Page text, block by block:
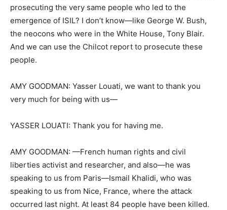
prosecuting the very same people who led to the
emergence of ISIL? I don’t know—like George W. Bush,
the neocons who were in the White House, Tony Blair.
And we can use the Chilcot report to prosecute these
people.
AMY GOODMAN: Yasser Louati, we want to thank you
very much for being with us—
YASSER LOUATI: Thank you for having me.
AMY GOODMAN: —French human rights and civil
liberties activist and researcher, and also—he was
speaking to us from Paris—Ismail Khalidi, who was
speaking to us from Nice, France, where the attack
occurred last night. At least 84 people have been killed.